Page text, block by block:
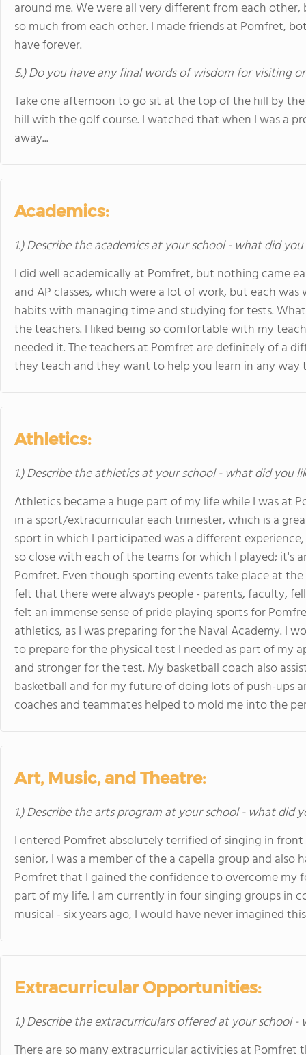
around me. We were all very different from each
so much from each other. I made friends at Pomfret,
have forever.
5.) Do you have any final words of wisdom for visiting
Take one afternoon to go sit at the top of the hill by
hill with the golf course. I watched that when I was a
away...
Academics:
1.) Describe the academics at your school - what did
I did well academically at Pomfret, but nothing came
and AP classes, which were a lot of work, but each
habits with managing time and studying for tests.
the teachers. I liked being so comfortable with my
needed it. The teachers at Pomfret are definitely of a
they teach and they want to help you learn in any way
Athletics:
1.) Describe the athletics at your school - what did you
Athletics became a huge part of my life while I was at
in a sport/extracurricular each trimester, which is a
sport in which I participated was a different
so close with each of the teams for which I played; it's
Pomfret. Even though sporting events take place at
felt that there were always people - parents, faculty,
felt an immense sense of pride playing sports for
athletics, as I was preparing for the Naval Academy. I
to prepare for the physical test I needed as part of my
and stronger for the test. My basketball coach also
basketball and for my future of doing lots of push-ups
coaches and teammates helped to mold me into the
Art, Music, and Theatre:
1.) Describe the arts program at your school - what did
I entered Pomfret absolutely terrified of singing in
senior, I was a member of the a capella group and
Pomfret that I gained the confidence to overcome my
part of my life. I am currently in four singing groups in
musical - six years ago, I would have never imagined
Extracurricular Opportunities:
1.) Describe the extracurriculars offered at your school
There are so many extracurricular activities at